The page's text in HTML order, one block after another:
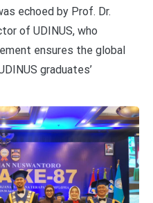
echoed by Prof. Dr.
of UDINUS, who
ensures the global
graduates’